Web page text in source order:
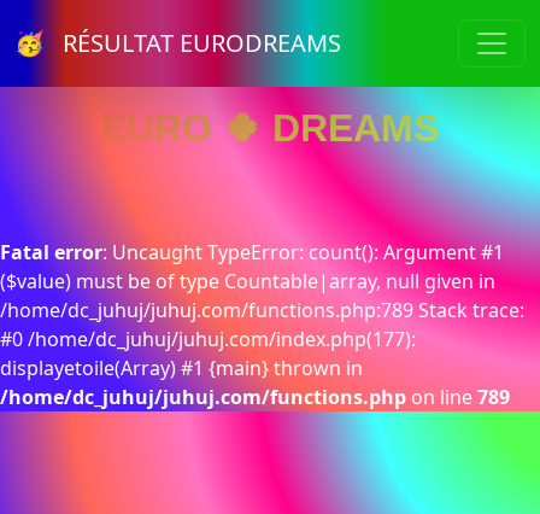
🥳 RÉSULTAT EURODREAMS
EURO 🍀 DREAMS
Fatal error: Uncaught TypeError: count(): Argument #1
($value) must be of type Countable|array, null given in
/home/dc_juhuj/juhuj.com/functions.php:789 Stack trace:
#0 /home/dc_juhuj/juhuj.com/index.php(177):
displayetoile(Array) #1 {main} thrown in
/home/dc_juhuj/juhuj.com/functions.php on line789